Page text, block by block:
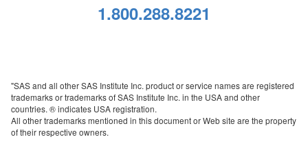
1.800.288.8221
"SAS and all other SAS Institute Inc. product or service names are registered
trademarks or trademarks of SAS Institute Inc. in the USA and other
countries. ® indicates USA registration.
All other trademarks mentioned in this document or Web site are the property
of their respective owners.